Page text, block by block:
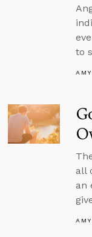
to
all
an